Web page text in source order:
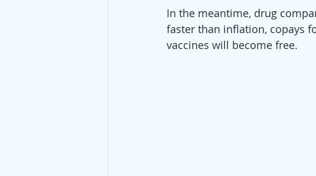
In the meantime, drug
faster than inflation, copays
vaccines will become free.